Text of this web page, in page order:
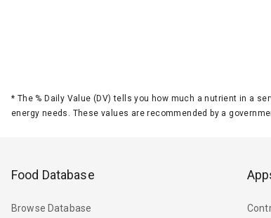
* The % Daily Value (DV) tells you how much a nutrient in a
energy needs. These values are recommended by a
Food Database
Browse Database